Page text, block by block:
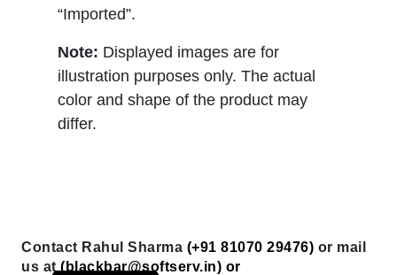
“Imported”.
Note: Displayed images are for
illustration purposes only. The actual
color and shape of the product may
differ.
Contact Rahul Sharma (+91 81070 29476) or mail
us at ( blackbar@softserv.in) or